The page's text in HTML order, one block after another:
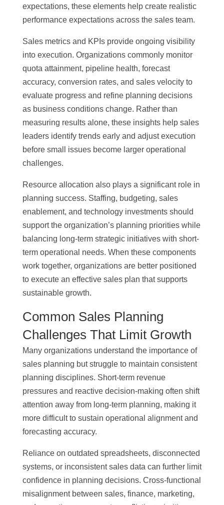
expectations, these elements help create realistic
performance expectations across the sales team.
Sales metrics and KPIs provide ongoing visibility
into execution. Organizations commonly monitor
quota attainment, pipeline health, forecast
accuracy, conversion rates, and sales velocity to
evaluate progress and refine planning decisions
as business conditions change. Rather than
measuring results alone, these insights help sales
leaders identify trends early and adjust execution
before small issues become larger operational
challenges.
Resource allocation also plays a significant role in
planning success. Staffing, budgeting, sales
enablement, and technology investments should
support the organization’s planning priorities while
balancing long-term strategic initiatives with short-
term operational needs. When these components
work together, organizations are better positioned
to execute an effective sales plan that supports
sustainable growth.
Common Sales Planning
Challenges That Limit Growth
Many organizations understand the importance of
sales planning but struggle to maintain consistent
planning disciplines. Short-term revenue
pressures and reactive decision-making often shift
attention away from long-term planning, making it
more difficult to sustain operational alignment and
forecasting accuracy.
Reliance on outdated spreadsheets, disconnected
systems, or inconsistent sales data can further limit
confidence in planning decisions. Cross-functional
misalignment between sales, finance, marketing,